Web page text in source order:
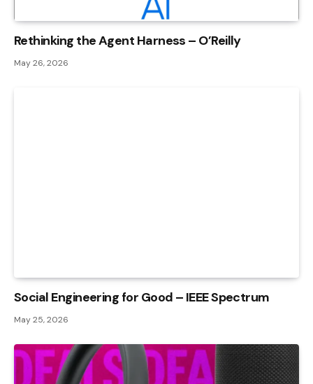
Rethinking the Agent Harness – O’Reilly
May 26, 2026
Social Engineering for Good – IEEE Spectrum
May 25, 2026